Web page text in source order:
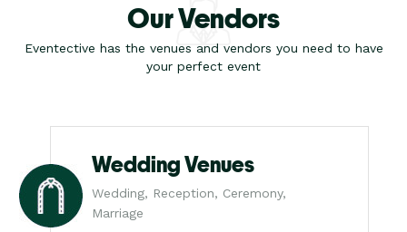
Our Vendors
Eventective has the venues and vendors you need to have
your perfect event
Wedding Venues
Wedding, Reception, Ceremony,
Marriage